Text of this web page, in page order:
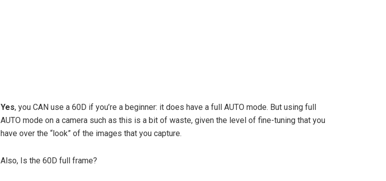
Yes, you CAN use a 60D if you’re a beginner: it does have a full AUTO mode. But using full
AUTO mode on a camera such as this is a bit of waste, given the level of fine-tuning that you
have over the “look” of the images that you capture.
Also, Is the 60D full frame?